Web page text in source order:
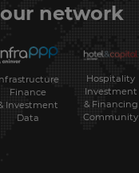
network
Finance
Investment
Data
Hospitality
Investment
& Financing
Community